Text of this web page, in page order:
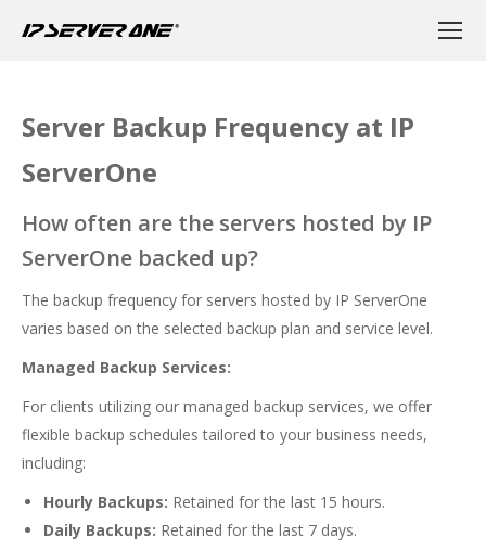
Server Backup Frequency at IP
ServerOne
How often are the servers hosted by IP
ServerOne backed up?
The backup frequency for servers hosted by IP ServerOne
varies based on the selected backup plan and service level.
Managed Backup Services:
For clients utilizing our managed backup services, we offer
flexible backup schedules tailored to your business needs,
including:
Hourly Backups: Retained for the last 15 hours.
Daily Backups: Retained for the last 7 days.